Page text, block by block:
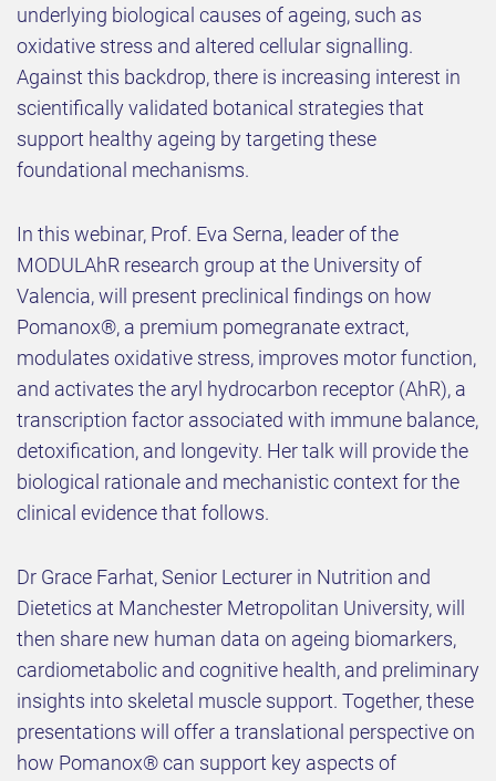
underlying biological causes of ageing, such as
oxidative stress and altered cellular signalling.
Against this backdrop, there is increasing interest in
scientifically validated botanical strategies that
support healthy ageing by targeting these
foundational mechanisms.
In this webinar, Prof. Eva Serna, leader of the
MODULAhR research group at the University of
Valencia, will present preclinical findings on how
Pomanox®, a premium pomegranate extract,
modulates oxidative stress, improves motor function,
and activates the aryl hydrocarbon receptor (AhR), a
transcription factor associated with immune balance,
detoxification, and longevity. Her talk will provide the
biological rationale and mechanistic context for the
clinical evidence that follows.
Dr Grace Farhat, Senior Lecturer in Nutrition and
Dietetics at Manchester Metropolitan University, will
then share new human data on ageing biomarkers,
cardiometabolic and cognitive health, and preliminary
insights into skeletal muscle support. Together, these
presentations will offer a translational perspective on
how Pomanox® can support key aspects of